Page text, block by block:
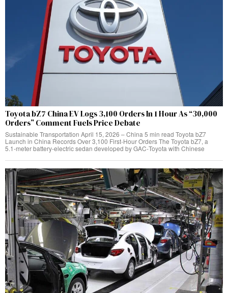
Toyota bZ7 China EV Logs 3,100 Orders In 1 Hour As “30,000
Orders” Comment Fuels Price Debate
Sustainable Transportation April 15, 2026 – China 5 min read Toyota bZ7
Launch in China Records Over 3,100 First‑Hour Orders The Toyota bZ7, a
5.1‑meter battery‑electric sedan developed by GAC‑Toyota with Chinese